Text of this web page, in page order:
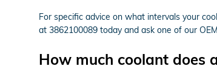
For specific advice on what intervals your
at 3862100089 today and ask one of our
How much coolant does